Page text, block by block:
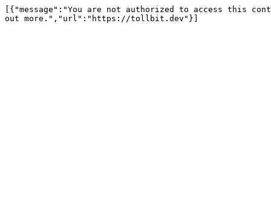
[{"message":"You are not authorized to access this
out more.","url":"https://tollbit.dev"}]